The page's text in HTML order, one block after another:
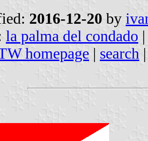
2016-12-20 by
la palma del condado |
homepage | search